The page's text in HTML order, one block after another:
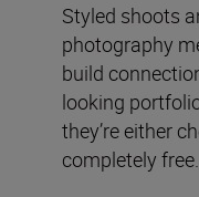
Styled shoots
photography
build
looking
they’re either
completely free.